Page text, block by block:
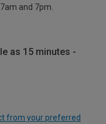
and 7pm.
as 15 minutes -
from your preferred